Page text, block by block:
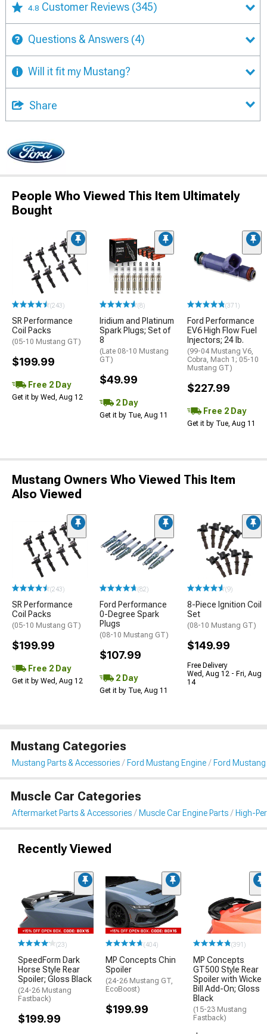
4.8 Customer Reviews (345)
Questions & Answers (4)
Will it fit my Mustang?
Share
People Who Viewed This Item Ultimately
Bought
(243)
SR Performance
Coil Packs
(05-10 Mustang GT)
$199.99
Free 2 Day
Get it by Wed, Aug 12
(8)
Iridium and Platinum
Spark Plugs; Set of
8
(Late 08-10 Mustang
GT)
$49.99
2 Day
Get it by Tue, Aug 11
(371)
Ford Performance
EV6 High Flow Fuel
Injectors; 24 lb.
(99-04 Mustang V6,
Cobra, Mach 1; 05-10
Mustang GT)
$227.99
Free 2 Day
Get it by Tue, Aug 11
Mustang Owners Who Viewed This Item
Also Viewed
(243)
SR Performance
Coil Packs
(05-10 Mustang GT)
$199.99
Free 2 Day
Get it by Wed, Aug 12
(82)
Ford Performance
0-Degree Spark
Plugs
(08-10 Mustang GT)
$107.99
2 Day
Get it by Tue, Aug 11
(9)
8-Piece Ignition Coil
Set
(08-10 Mustang GT)
$149.99
Free Delivery
Wed, Aug 12 - Fri, Aug
14
Mustang Categories
Mustang Parts & Accessories Ford Mustang Engine Ford
Muscle Car Categories
Aftermarket Parts & Accessories Muscle Car Engine Parts High-
Recently Viewed
(23)
SpeedForm Dark
Horse Style Rear
Spoiler; Gloss Black
(24-26 Mustang
Fastback)
$199.99
(404)
MP Concepts Chin
Spoiler
(24-26 Mustang GT,
EcoBoost)
$199.99
(391)
MP Concepts
GT500 Style Rear
Spoiler with Wicker
Bill Add-On; Gloss
Black
(15-23 Mustang
Fastback)